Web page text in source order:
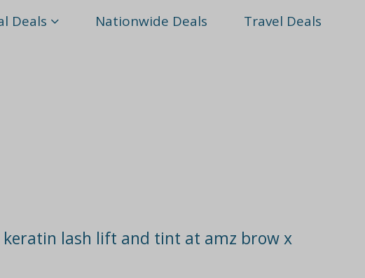
Deals Nationwide Deals Travel Deals
keratin lash lift and tint at amz brow x